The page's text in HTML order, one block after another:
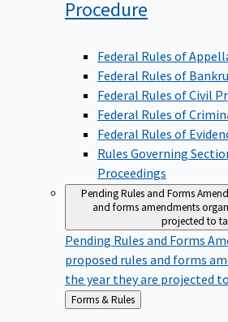
Procedure
Federal Rules of
Federal Rules of
Federal Rules of Civil
Federal Rules of
Federal Rules of
Rules Governing
Proceedings
Pending Rules and Forms
and forms amendments
projected to
Pending Rules and Forms
proposed rules and forms
the year they are projected
Back
to
Forms & Rules